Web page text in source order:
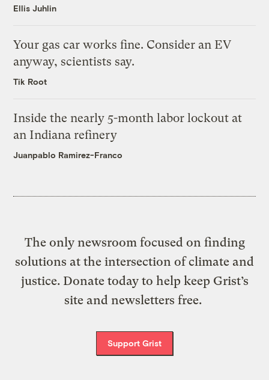
Ellis Juhlin
Your gas car works fine. Consider an EV
anyway, scientists say.
Tik Root
Inside the nearly 5-month labor lockout at
an Indiana refinery
Juanpablo Ramirez-Franco
The only newsroom focused on finding
solutions at the intersection of climate and
justice. Donate today to help keep Grist’s
site and newsletters free.
Support Grist